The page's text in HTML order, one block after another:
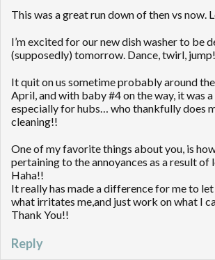
This was a great run down of then vs now.
I’m excited for our new dish washer to be
(supposedly) tomorrow. Dance, twirl, jump!
It quit on us sometime probably around
April, and with baby #4 on the way, it was a
especially for hubs… who thankfully does
cleaning!!
One of my favorite things about you, is
pertaining to the annoyances as a result of
Haha!!
It really has made a difference for me to
what irritates me,and just work on what I
Thank You!!
Reply